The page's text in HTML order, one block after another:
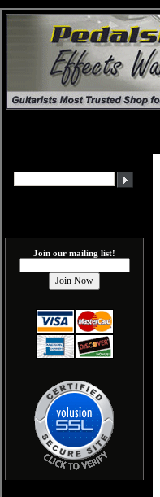
Join our mailing list!